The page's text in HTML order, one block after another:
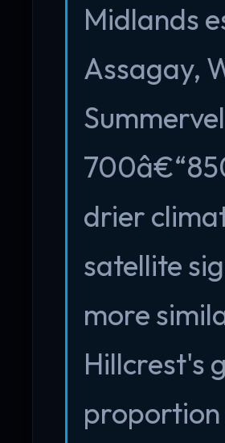
Midlands
Assagay,
drier
satellite
more
Hillcrest's
proportion